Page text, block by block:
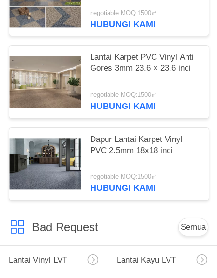
negotiable MOQ:1500㎡
HUBUNGI KAMI
Lantai Karpet PVC Vinyl Anti
Gores 3mm 23.6 × 23.6 inci
negotiable MOQ:1500㎡
HUBUNGI KAMI
Dapur Lantai Karpet Vinyl
PVC 2.5mm 18x18 inci
negotiable MOQ:1500㎡
HUBUNGI KAMI
Bad Request Semua
Lantai Vinyl LVT Lantai Kayu LVT